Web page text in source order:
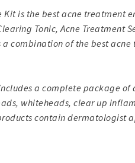
Kit is the best acne treatment
Tonic, Acne Treatment
a combination of the best
a complete package
whiteheads, clear up
contain dermatologist